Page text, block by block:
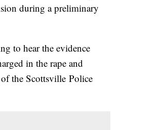
during a preliminary
to hear the evidence
in the rape and
the Scottsville Police